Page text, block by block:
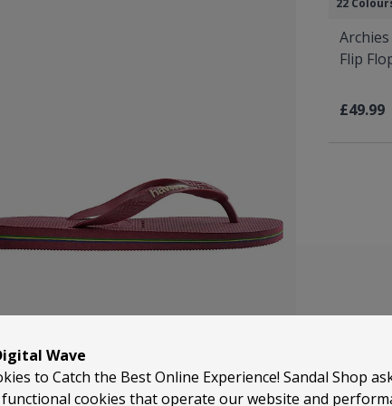
Flip
£49.99
Havaianas
Wave
to Catch the Best Online Experience! Sandal Shop
cookies that operate our website and